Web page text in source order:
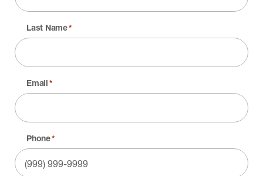
Last Name*
Email *
Phone*